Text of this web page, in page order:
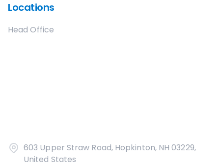
Locations
Head Office
603 Upper Straw Road, Hopkinton, NH 03229,
United States